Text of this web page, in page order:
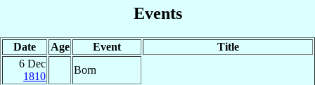
Events
Date Age Event
Title
6 Dec
1810
Born